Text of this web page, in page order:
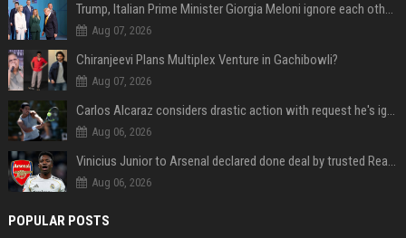
Trump, Italian Prime Minister Giorgia Meloni ignore each other at NATO summit amid clash
Aug 07, 2026
Chiranjeevi Plans Multiplex Venture in Gachibowli?
Aug 07, 2026
Carlos Alcaraz considers drastic action with request he's ignored for two years
Aug 06, 2026
Vinicius Junior to Arsenal declared done deal by trusted Real Madrid reporter
Aug 06, 2026
POPULAR POSTS